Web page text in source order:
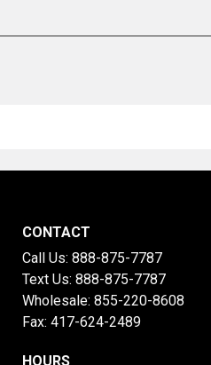
CONTACT
Call Us: 888-875-7787
Text Us: 888-875-7787
Wholesale: 855-220-8608
Fax: 417-624-2489
HOURS